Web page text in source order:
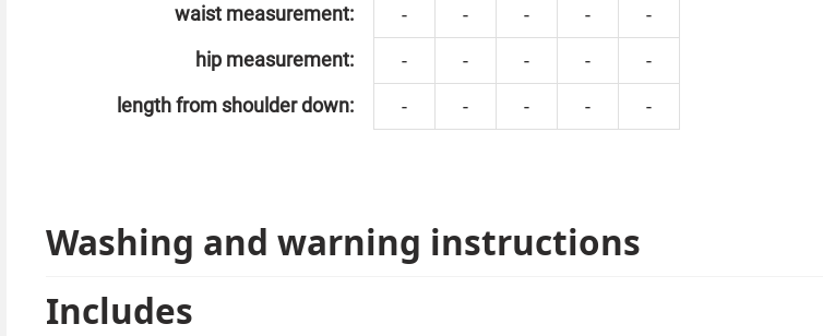
waist measurement:
- - - -
-
hip measurement:
- - - -
-
length from shoulder down:
- - - - -
Washing and warning instructions
Includes